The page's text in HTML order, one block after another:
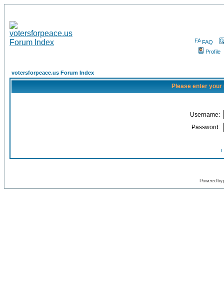
FAQ
Profile
votersforpeace.us Forum Index
Please enter
Username:
Password:
I
Powered by